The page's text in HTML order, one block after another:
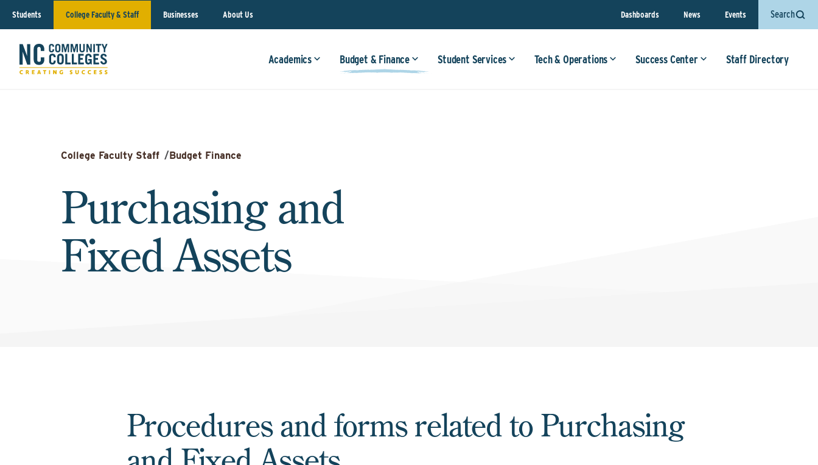
Students College Faculty & Staff Businesses About Us Dashboards News Events Search
Academics Budget & Finance Student Services Tech & Operations Success Center Staff Directory
College Faculty Staff /Budget Finance
Purchasing and
Fixed Assets
Procedures and forms related to Purchasing